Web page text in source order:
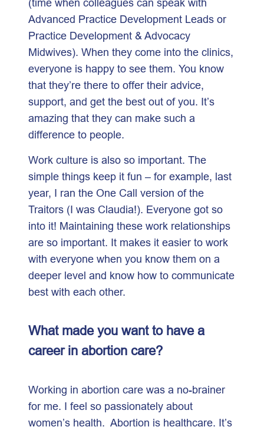
Advanced Practice Development Leads or
Practice Development & Advocacy
Midwives). When they come into the clinics,
everyone is happy to see them. You know
that they’re there to offer their advice,
support, and get the best out of you. It’s
amazing that they can make such a
difference to people.
Work culture is also so important. The
simple things keep it fun – for example, last
year, I ran the One Call version of the
Traitors (I was Claudia!). Everyone got so
into it! Maintaining these work relationships
are so important. It makes it easier to work
with everyone when you know them on a
deeper level and know how to communicate
best with each other.
What made you want to have a
career in abortion care?
Working in abortion care was a no-brainer
for me. I feel so passionately about
women’s health. Abortion is healthcare. It’s